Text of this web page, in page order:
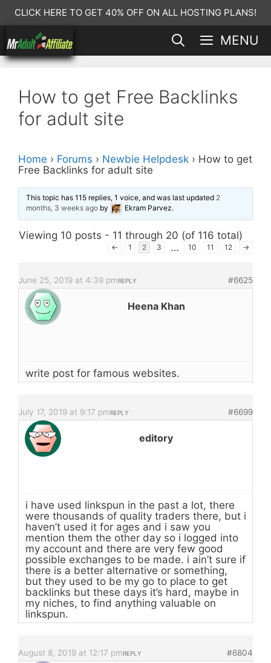
Skip
to
content
CLICK HERE TO GET 40% OFF ON ALL HOSTING PLANS!
MENU
How to get Free Backlinks
for adult site
Home › Forums › Newbie Helpdesk › How to get
Free Backlinks for adult site
This topic has 115 replies, 1 voice, and was last updated 2
months, 3 weeks ago by Ekram Parvez.
Viewing 10 posts - 11 through 20 (of 116 total)
← 1 2 3 … 10 11 12 →
June 25, 2019 at 4:39 pm #6625
REPLY
Heena Khan
write post for famous websites.
July 17, 2019 at 9:17 pm #6699
REPLY
editory
i have used linkspun in the past a lot, there
were thousands of quality traders there, but i
haven’t used it for ages and i saw you
mention them the other day so i logged into
my account and there are very few good
possible exchanges to be made. i ain’t sure if
there is a better alternative or something,
but they used to be my go to place to get
backlinks but these days it’s hard, maybe in
my niches, to find anything valuable on
linkspun.
August 8, 2019 at 12:17 pm #6804
REPLY